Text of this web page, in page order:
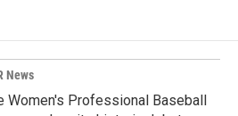
News
Women's Professional Baseball